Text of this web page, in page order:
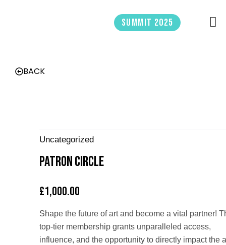
Summit 2025
BACK
Uncategorized
Patron Circle
£1,000.00
Shape the future of art and become a vital partner!
top-tier membership grants unparalleled access,
influence, and the opportunity to directly impact the